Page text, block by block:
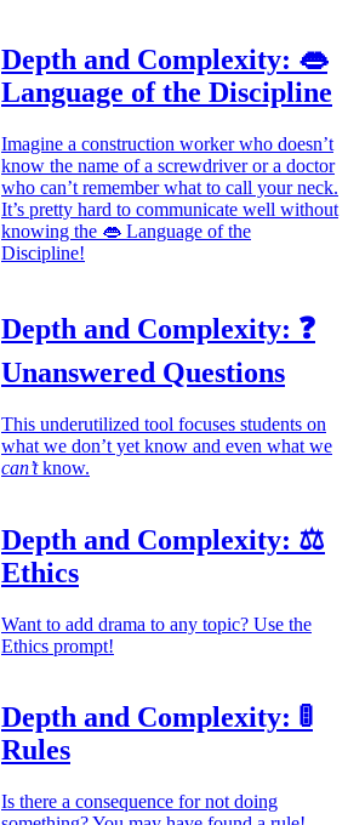
Depth and Complexity: 👄
Language of the Discipline
Imagine a construction worker who doesn’t
know the name of a screwdriver or a doctor
who can’t remember what to call your neck.
It’s pretty hard to communicate well without
knowing the 👄 Language of the
Discipline!
Depth and Complexity: ❓
Unanswered Questions
This underutilized tool focuses students on
what we don’t yet know and even what we
can’tknow.
Depth and Complexity: ⚖️
Ethics
Want to add drama to any topic? Use the
Ethics prompt!
Depth and Complexity: 🚦
Rules
Is there a consequence for not doing